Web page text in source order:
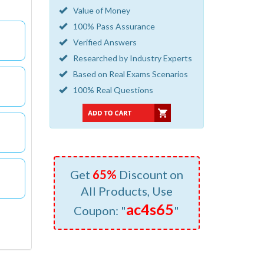
Value of Money
100% Pass Assurance
Verified Answers
Researched by Industry Experts
Based on Real Exams Scenarios
100% Real Questions
Get 65% Discount on
All Products, Use
Coupon: "ac4s65"